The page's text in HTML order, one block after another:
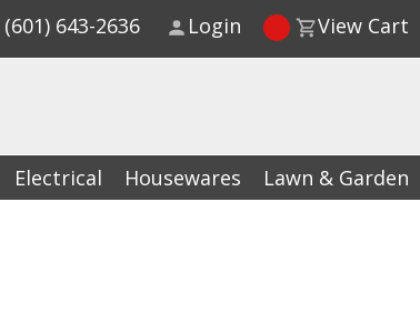
Electrical Housewares Lawn & Garden
(601) 643-2636 Login View Cart